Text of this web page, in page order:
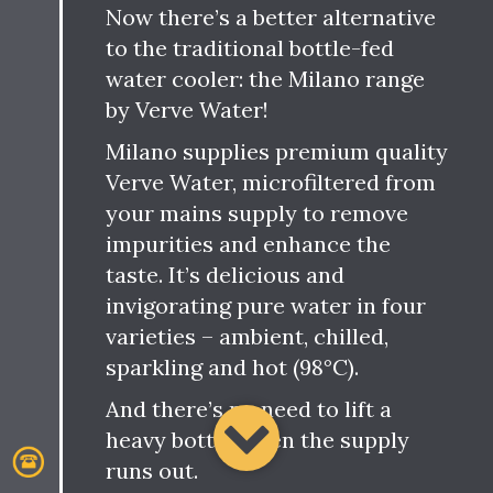
Now there’s a better alternative
to the traditional bottle-fed
water cooler: the Milano range
by Verve Water!
Milano supplies premium quality
Verve Water, microfiltered from
your mains supply to remove
impurities and enhance the
taste. It’s delicious and
invigorating pure water in four
varieties – ambient, chilled,
sparkling and hot (98°C).
And there’s no need to lift a
heavy bottle when the supply
runs out.